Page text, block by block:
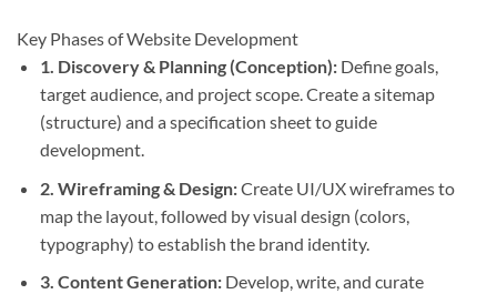
Key Phases of Website Development
1. Discovery & Planning (Conception):Define goals,
target audience, and project scope. Create a sitemap
(structure) and a specification sheet to guide
development.
2. Wireframing & Design:Create UI/UX wireframes to
map the layout, followed by visual design (colors,
typography) to establish the brand identity.
3. Content Generation:Develop, write, and curate